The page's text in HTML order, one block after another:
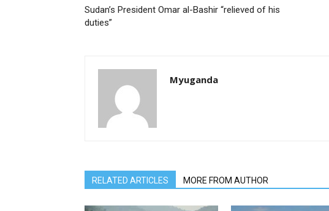
Sudan’s President Omar al-Bashir “relieved of his
duties”
Myuganda
RELATED ARTICLES MORE FROM AUTHOR